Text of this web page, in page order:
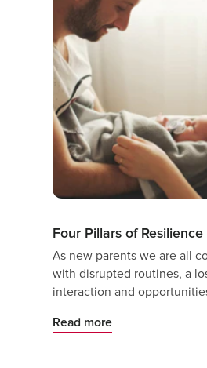
Four Pillars of Resilience
As new parents we are all
with disrupted routines, a
interaction and
the transition to parenthood.
Read more